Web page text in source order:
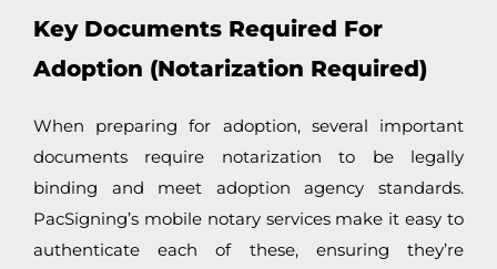
Key Documents Required For
Adoption (Notarization Required)
When preparing for adoption, several important
documents require notarization to be legally
binding and meet adoption agency standards.
PacSigning’s mobile notary services make it easy to
authenticate each of these, ensuring they’re